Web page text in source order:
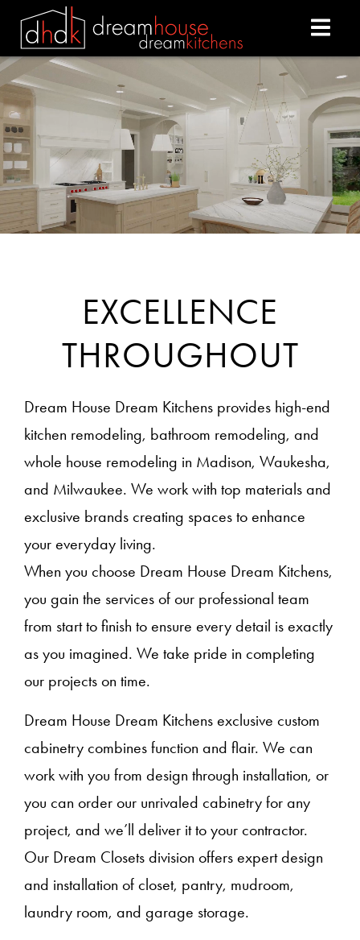
DREAM HOUSE
EXCELLENCE
THROUGHOUT
Dream House Dream Kitchens provides high-end
kitchen remodeling, bathroom remodeling, and
whole house remodeling in Madison, Waukesha,
and Milwaukee. We work with top materials and
exclusive brands creating spaces to enhance
your everyday living.
When you choose Dream House Dream Kitchens,
you gain the services of our professional team
from start to finish to ensure every detail is exactly
as you imagined. We take pride in completing
our projects on time.
Dream House Dream Kitchens exclusive custom
cabinetry combines function and flair. We can
work with you from design through installation, or
you can order our unrivaled cabinetry for any
project, and we’ll deliver it to your contractor.
Our Dream Closets division offers expert design
and installation of closet, pantry, mudroom,
laundry room, and garage storage.